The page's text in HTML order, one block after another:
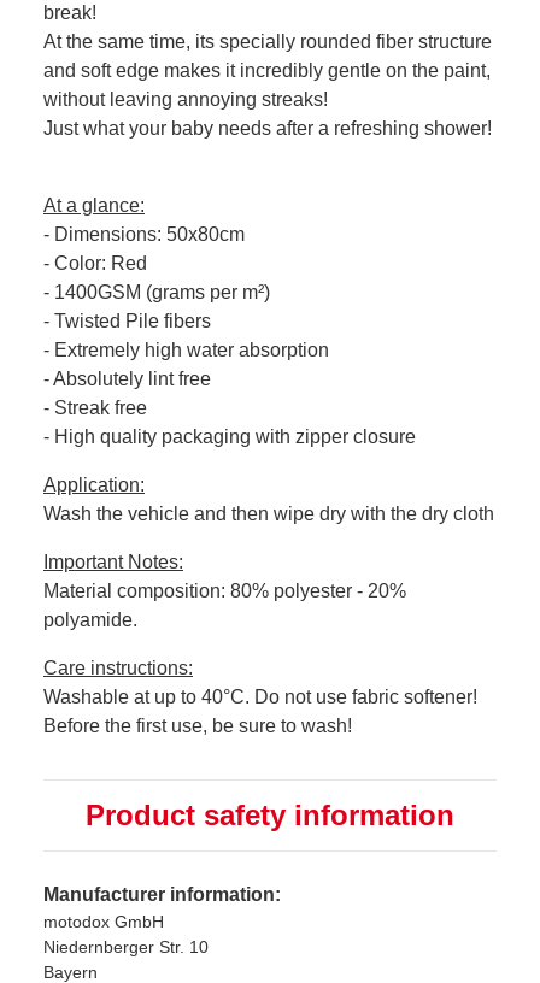
break!
At the same time, its specially rounded fiber structure
and soft edge makes it incredibly gentle on the paint,
without leaving annoying streaks!
Just what your baby needs after a refreshing shower!
At a glance:
- Dimensions: 50x80cm
- Color: Red
- 1400GSM (grams per m²)
- Twisted Pile fibers
- Extremely high water absorption
- Absolutely lint free
- Streak free
- High quality packaging with zipper closure
Application:
Wash the vehicle and then wipe dry with the dry cloth
Important Notes:
Material composition: 80% polyester - 20%
polyamide.
Care instructions:
Washable at up to 40°C. Do not use fabric softener!
Before the first use, be sure to wash!
Product safety information
Manufacturer information:
motodox GmbH
Niedernberger Str. 10
Bayern